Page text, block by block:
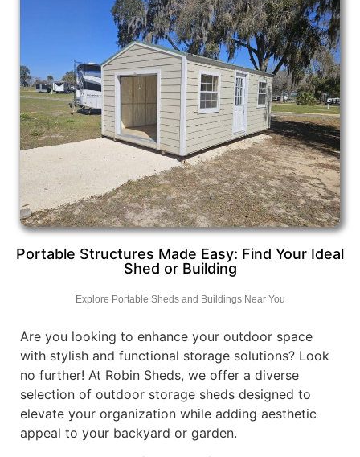
Portable Structures Made Easy: Find Your Ideal
Shed or Building
Explore Portable Sheds and Buildings Near You
Are you looking to enhance your outdoor space
with stylish and functional storage solutions? Look
no further! At Robin Sheds, we offer a diverse
selection of outdoor storage sheds designed to
elevate your organization while adding aesthetic
appeal to your backyard or garden.